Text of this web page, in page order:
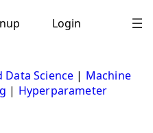
Login
Data Science | Machine
| Hyperparameter